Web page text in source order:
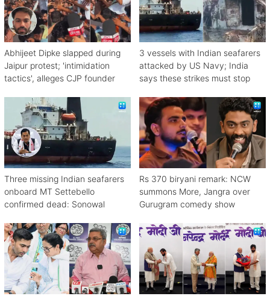
Abhijeet Dipke slapped during
Jaipur protest; 'intimidation
tactics', alleges CJP founder
3 vessels with Indian seafarers
attacked by US Navy; India
says these strikes must stop
Three missing Indian seafarers
onboard MT Settebello
confirmed dead: Sonowal
Rs 370 biryani remark: NCW
summons More, Jangra over
Gurugram comedy show